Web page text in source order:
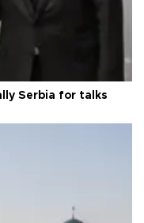
Serbia for talks